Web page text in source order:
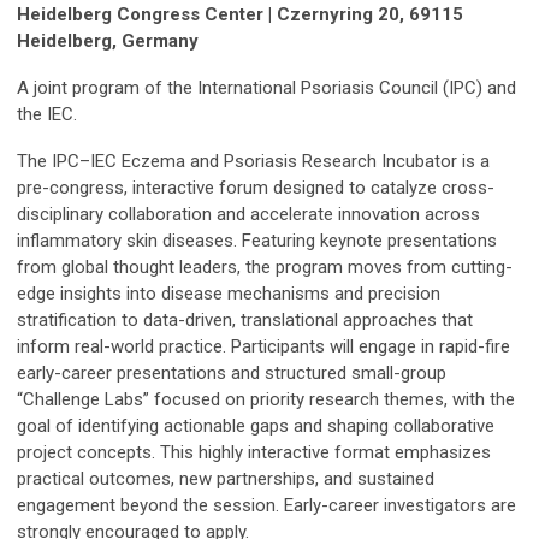
Heidelberg Congress Center | Czernyring 20, 69115
Heidelberg, Germany
A joint program of the International Psoriasis Council (IPC) and
the IEC.
The IPC–IEC Eczema and Psoriasis Research Incubator is a
pre-congress, interactive forum designed to catalyze cross-
disciplinary collaboration and accelerate innovation across
inflammatory skin diseases. Featuring keynote presentations
from global thought leaders, the program moves from cutting-
edge insights into disease mechanisms and precision
stratification to data-driven, translational approaches that
inform real-world practice. Participants will engage in rapid-fire
early-career presentations and structured small-group
“Challenge Labs” focused on priority research themes, with the
goal of identifying actionable gaps and shaping collaborative
project concepts. This highly interactive format emphasizes
practical outcomes, new partnerships, and sustained
engagement beyond the session. Early-career investigators are
strongly encouraged to apply.